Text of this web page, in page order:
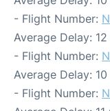
- Flight Number:
Average Delay:
- Flight Number:
Average Delay:
- Flight Number: